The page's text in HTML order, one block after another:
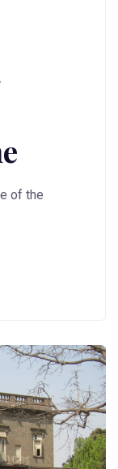
of the